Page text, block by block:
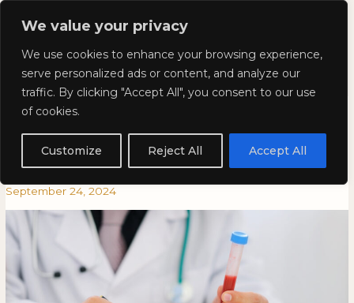
We value your privacy
We use cookies to enhance your browsing experience,
serve personalized ads or content, and analyze our
traffic. By clicking "Accept All", you consent to our use
of cookies.
Customize Reject All Accept All
Skip
Kyla Lee: Vancouver DUI
Lawyer
The Variability Between Breath
Readings and Blood Tests: Why
It Matters in DUI Defence
September 24, 2024
THE
BETWEEN
BREATH
AND
BLOOD
TESTS:
WHY
MATTERS
IN
Between
Breath
and
Blood
Tests:
Why
Matters